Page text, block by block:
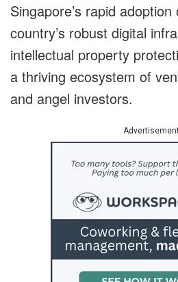
Singapore’s rapid
country’s robust digital
intellectual property
a thriving ecosystem of
and angel investors.